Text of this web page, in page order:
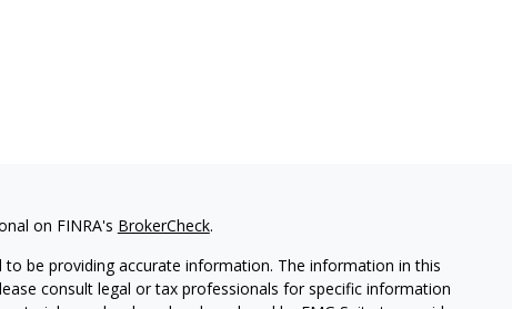
on FINRA's BrokerCheck.
be providing accurate information. The information in this
consult legal or tax professionals for specific information